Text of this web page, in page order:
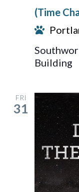
Ride
(Time
Building
FRI
31